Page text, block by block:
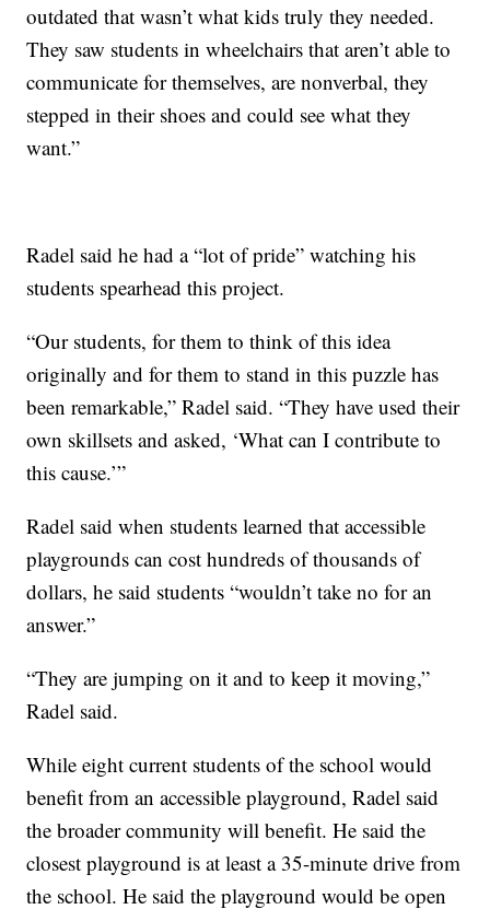
outdated that wasn’t what kids truly they needed.
They saw students in wheelchairs that aren’t able to
communicate for themselves, are nonverbal, they
stepped in their shoes and could see what they
want.”
Radel said he had a “lot of pride” watching his
students spearhead this project.
“Our students, for them to think of this idea
originally and for them to stand in this puzzle has
been remarkable,” Radel said. “They have used their
own skillsets and asked, ‘What can I contribute to
this cause.’”
Radel said when students learned that accessible
playgrounds can cost hundreds of thousands of
dollars, he said students “wouldn’t take no for an
answer.”
“They are jumping on it and to keep it moving,”
Radel said.
While eight current students of the school would
benefit from an accessible playground, Radel said
the broader community will benefit. He said the
closest playground is at least a 35-minute drive from
the school. He said the playground would be open